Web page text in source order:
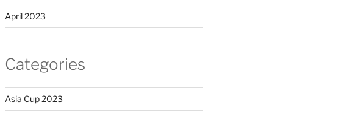
April 2023
Categories
Asia Cup 2023